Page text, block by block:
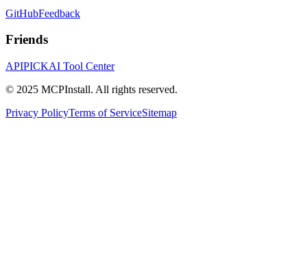
GitHubFeedback
Friends
APIPICKAI Tool Center
© 2025 MCPInstall. All rights reserved.
Privacy PolicyTerms of ServiceSitemap